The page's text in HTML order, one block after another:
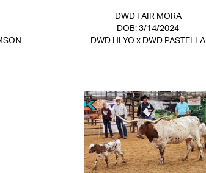
DWD FAIR MORA
DOB: 3/14/2024
DWD HI-YO x DWD PASTELLA